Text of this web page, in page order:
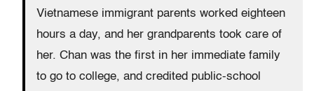
Vietnamese immigrant parents worked eighteen
hours a day, and her grandparents took care of
her. Chan was the first in her immediate family
to go to college, and credited public-school